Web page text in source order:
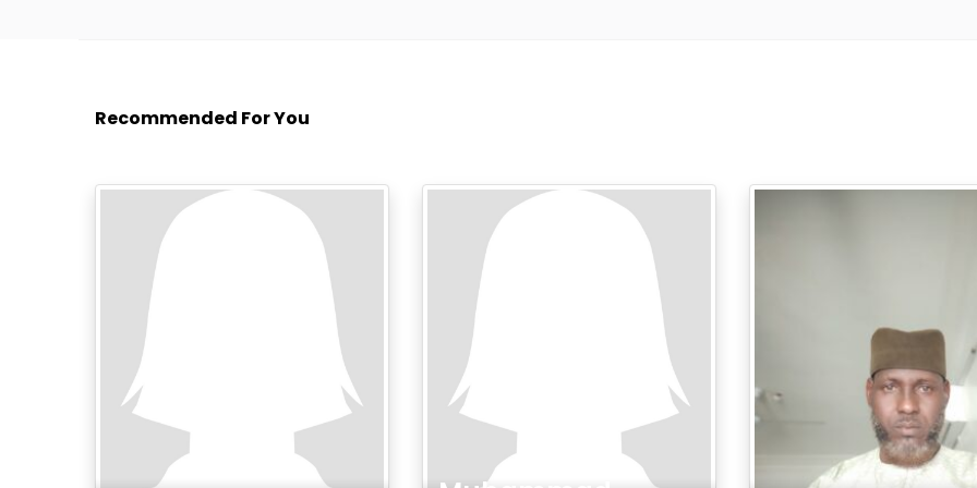
Recommended For You